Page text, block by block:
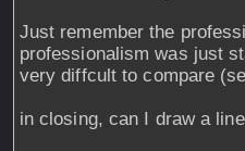
Just remember the
professionalism was just
very diffcult to compare
in closing, can I draw a